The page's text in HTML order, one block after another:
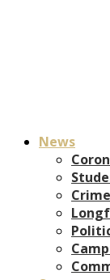
News
Crime